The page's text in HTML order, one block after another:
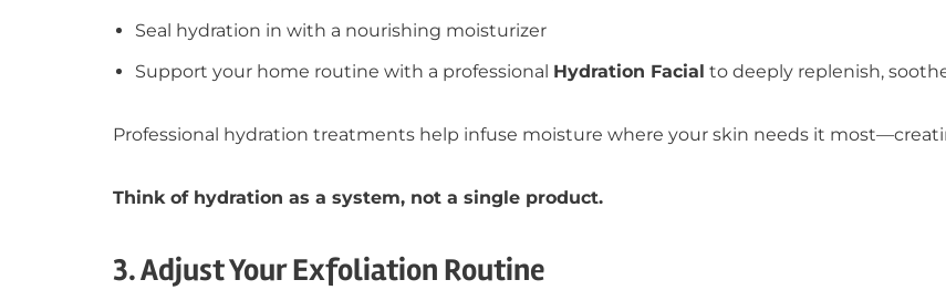
Seal hydration in with a nourishing moisturizer
Support your home routine with a professional Hydration Facial to deeply replenish,
Professional hydration treatments help infuse moisture where your skin needs it
Think of hydration as a system, not a single product.
3. Adjust Your Exfoliation Routine